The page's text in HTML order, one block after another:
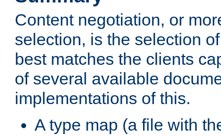
Content negotiation, or
selection, is the selection
best matches the clients
of several available
implementations of this.
A type map (a file with